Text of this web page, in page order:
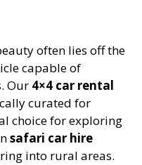
often lies off the
capable of
Our 4×4 car rental
curated for
choice for exploring
safari car hire
into rural areas.